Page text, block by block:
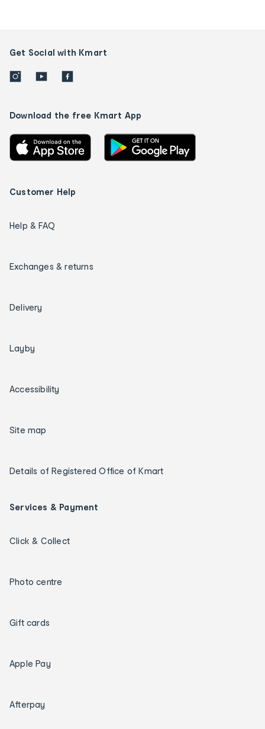
Get Social with Kmart
Download the free Kmart App
Customer Help
Help & FAQ
Exchanges & returns
Delivery
Layby
Accessibility
Site map
Details of Registered Office of Kmart
Services & Payment
Click & Collect
Photo centre
Gift cards
Apple Pay
Afterpay